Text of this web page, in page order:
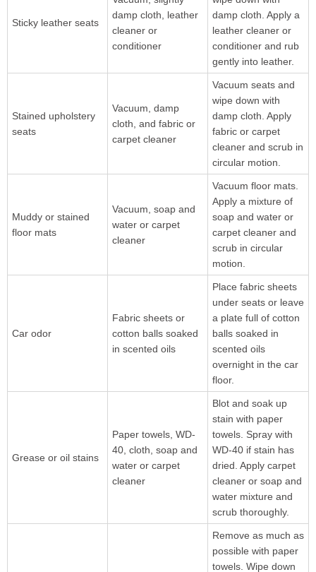
Sticky leather seats
damp cloth, leather
cleaner or
conditioner
damp cloth. Apply a
leather cleaner or
conditioner and rub
gently into leather.
Stained upholstery
seats
Vacuum, damp
cloth, and fabric or
carpet cleaner
Vacuum seats and
wipe down with
damp cloth. Apply
fabric or carpet
cleaner and scrub in
circular motion.
Muddy or stained
floor mats
Vacuum, soap and
water or carpet
cleaner
Vacuum floor mats.
Apply a mixture of
soap and water or
carpet cleaner and
scrub in circular
motion.
Car odor
Fabric sheets or
cotton balls soaked
in scented oils
Place fabric sheets
under seats or leave
a plate full of cotton
balls soaked in
scented oils
overnight in the car
floor.
Grease or oil stains
Paper towels, WD-
40, cloth, soap and
water or carpet
cleaner
Blot and soak up
stain with paper
towels. Spray with
WD-40 if stain has
dried. Apply carpet
cleaner or soap and
water mixture and
scrub thoroughly.
Remove as much as
possible with paper
towels. Wipe down